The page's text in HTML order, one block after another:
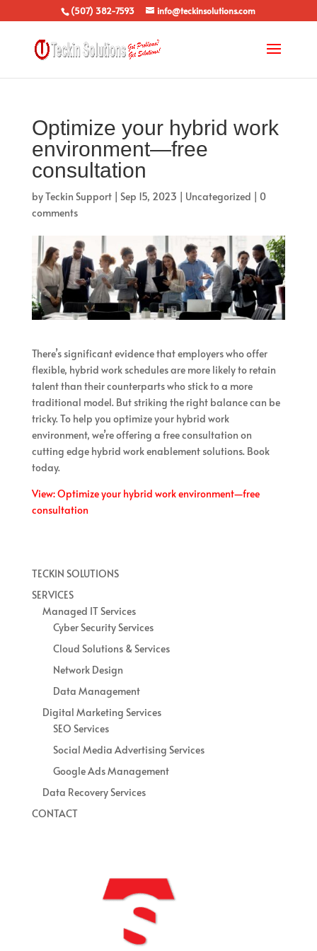
(507) 382-7593 info@teckinsolutions.com
Optimize your hybrid work
environment—free
consultation
byTeckin Support| Sep 15, 2023 | Uncategorized | 0
comments
There’s significant evidence that employers who offer
flexible, hybrid work schedules are more likely to retain
talent than their counterparts who stick to a more
traditional model. But striking the right balance can be
tricky. To help you optimize your hybrid work
environment, we’re offering a free consultation on
cutting edge hybrid work enablement solutions. Book
today.
View: Optimize your hybrid work environment—free
consultation
TECKIN SOLUTIONS
SERVICES
Managed IT Services
Cyber Security Services
Cloud Solutions & Services
Network Design
Data Management
Digital Marketing Services
SEO Services
Social Media Advertising Services
Google Ads Management
Data Recovery Services
CONTACT